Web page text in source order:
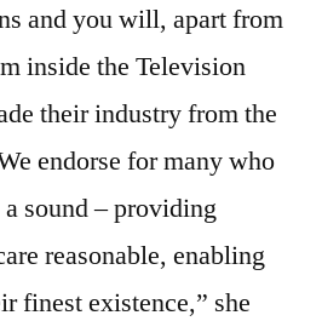
your
Governor
Fritz
/
and you will, apart from
inside the Television
their industry from the
endorse for many who
sound – providing
reasonable, enabling
finest existence,” she